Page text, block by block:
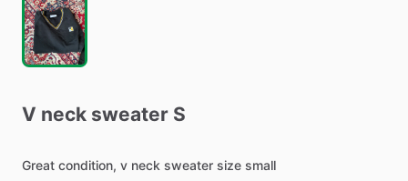
V neck sweater S
Great condition, v neck sweater size small